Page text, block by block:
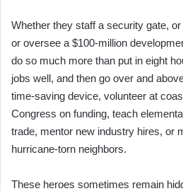
Whether they staff a security gate,
or oversee a $100-million
do so much more than put in eight
jobs well, and then go over and
time-saving device, volunteer at
Congress on funding, teach
trade, mentor new industry hires, or
hurricane-torn neighbors.
These heroes sometimes remain